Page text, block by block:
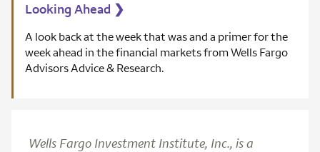
Looking Ahead ❯
A look back at the week that was and a primer for the
week ahead in the financial markets from Wells Fargo
Advisors Advice & Research.
Wells Fargo Investment Institute, Inc., is a